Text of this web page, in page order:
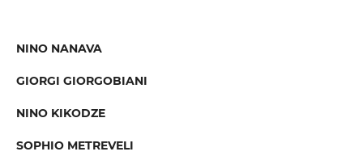
NINO NANAVA
GIORGI GIORGOBIANI
NINO KIKODZE
SOPHIO METREVELI